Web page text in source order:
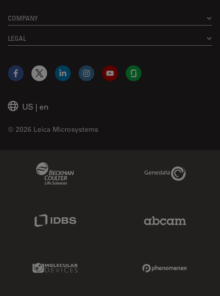
COMPANY
LEGAL
US | en
© 2026 Leica Microsystems
Facebook
X LinkedInInstagramYouTubeGlassdoor
Genedata Link
IDBS Link
Molecular Devices Link